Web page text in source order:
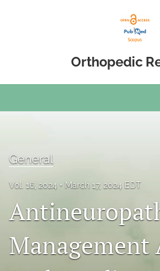
Orthopedic
About
Open Access
General
Vol. 16, 2024 March 17, 2024 EDT
Management